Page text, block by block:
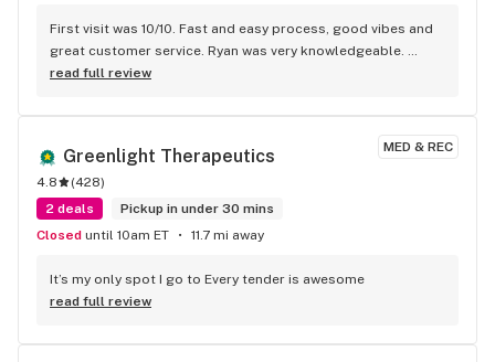
First visit was 10/10. Fast and easy process, good vibes and
great customer service. Ryan was very knowledgeable.
Highly recommended & will be returning
read full review
MED & REC
Greenlight Therapeutics
4.8 (428)
2 deals
Pickup in under 30 mins
Closed until 10am ET 11.7 mi away
It’s my only spot I go to Every tender is awesome
read full review